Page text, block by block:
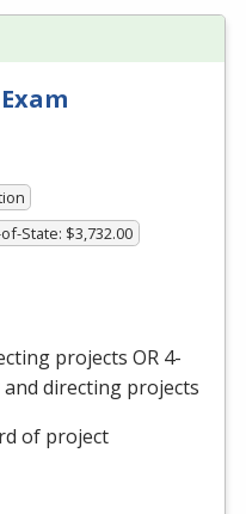
State: $3,732.00
projects OR 4-
directing projects
of project